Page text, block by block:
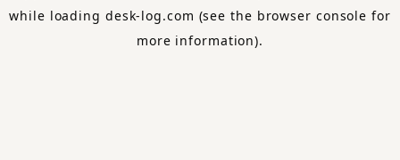
while loading desk-log.com (see the browser console for
more information).